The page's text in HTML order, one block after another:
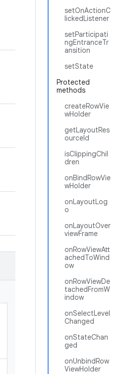
setOnActionC
lickedListener
setParticipati
ngEntranceTr
ansition
setState
Protected
methods
createRowVie
wHolder
getLayoutRes
ourceId
isClippingChil
dren
onBindRowVie
wHolder
onLayoutLog
o
onLayoutOver
viewFrame
onRowViewAtt
achedToWind
ow
onRowViewDe
tachedFromW
indow
onSelectLevel
Changed
onStateChan
ged
onUnbindRow
ViewHolder